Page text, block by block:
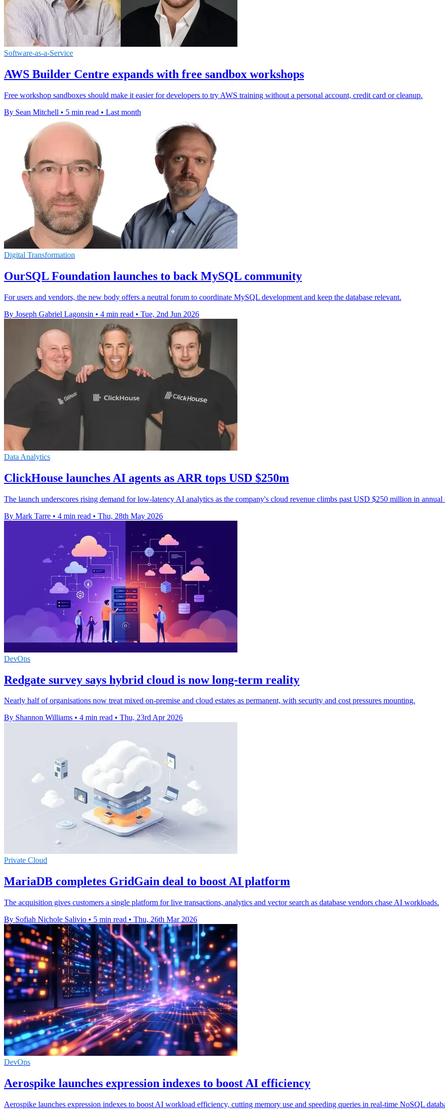
Software-as-a-Service
AWS Builder Centre expands with free sandbox workshops
Free workshop sandboxes should make it easier for developers to try AWS training without a personal account, credit card or cleanup.
By Sean Mitchell • 5 min read • Last month
Digital Transformation
OurSQL Foundation launches to back MySQL community
For users and vendors, the new body offers a neutral forum to coordinate MySQL development and keep the database relevant.
By Joseph Gabriel Lagonsin • 4 min read • Tue, 2nd Jun 2026
Data Analytics
ClickHouse launches AI agents as ARR tops USD $250m
The launch underscores rising demand for low-latency AI analytics as the company's cloud revenue climbs past USD $250 million in annual
By Mark Tarre • 4 min read • Thu, 28th May 2026
DevOps
Redgate survey says hybrid cloud is now long-term reality
Nearly half of organisations now treat mixed on-premise and cloud estates as permanent, with security and cost pressures mounting.
By Shannon Williams • 4 min read • Thu, 23rd Apr 2026
Private Cloud
MariaDB completes GridGain deal to boost AI platform
The acquisition gives customers a single platform for live transactions, analytics and vector search as database vendors chase AI workloads.
By Sofiah Nichole Salivio • 5 min read • Thu, 26th Mar 2026
DevOps
Aerospike launches expression indexes to boost AI efficiency
Aerospike launches expression indexes to boost AI workload efficiency, cutting memory use and speeding queries in real-time NoSQL